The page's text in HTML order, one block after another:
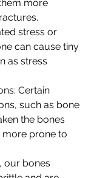
more
stress or
can cause tiny
as stress
Certain
such as bone
the bones
more prone to
our bones